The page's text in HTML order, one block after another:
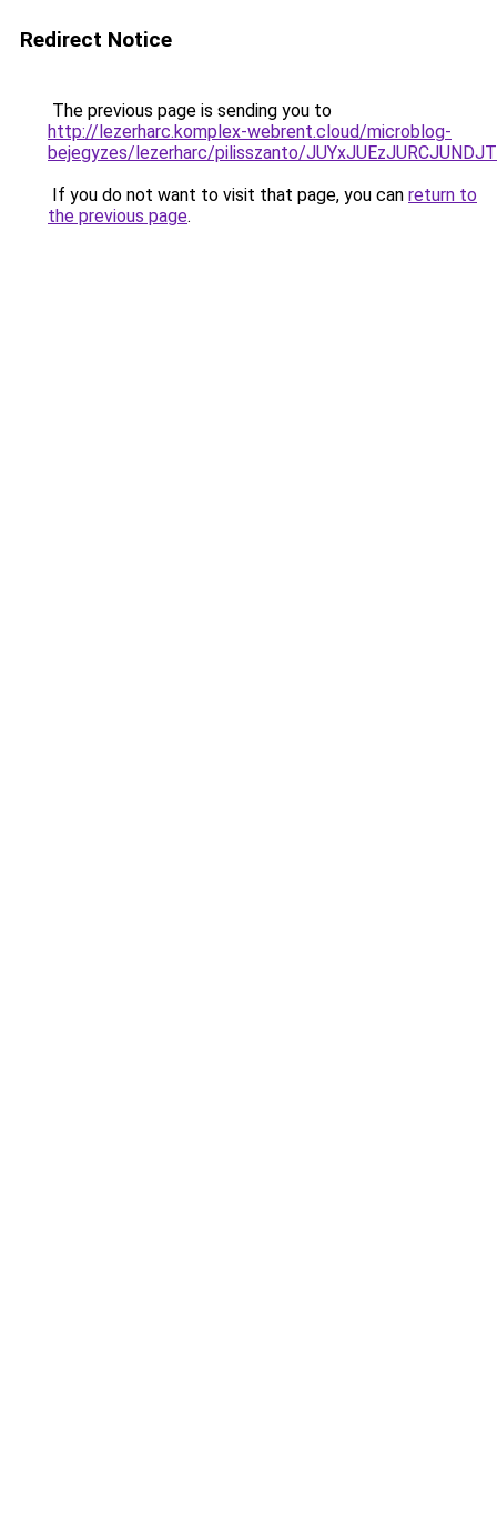
Redirect Notice
The previous page is sending you to
http://lezerharc.komplex-webrent.cloud/microblog-
bejegyzes/lezerharc/pilisszanto/
If you do not want to visit that page, you can return to
the previous page.